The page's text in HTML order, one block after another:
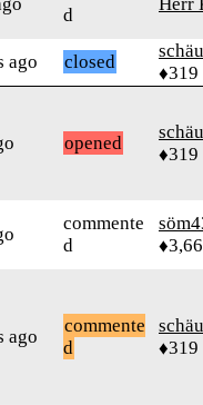
d
ago closed
♦319
opened
♦319
commente
d
ago
commente
d
♦319